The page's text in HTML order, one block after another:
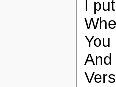
I
And